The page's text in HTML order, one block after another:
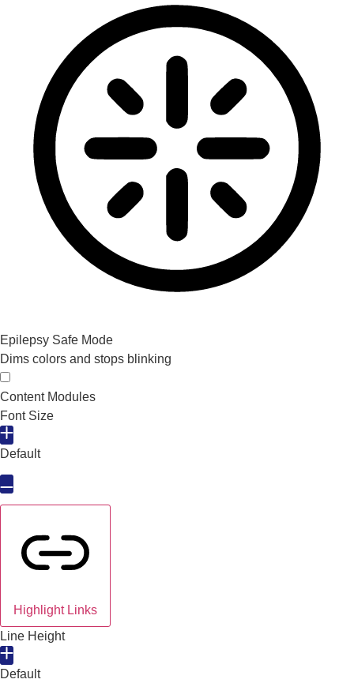
Epilepsy Safe Mode
Dims colors and stops blinking
Epilepsy Safe Mode
Content Modules
Font Size
Default
Highlight Links
Line Height
Default